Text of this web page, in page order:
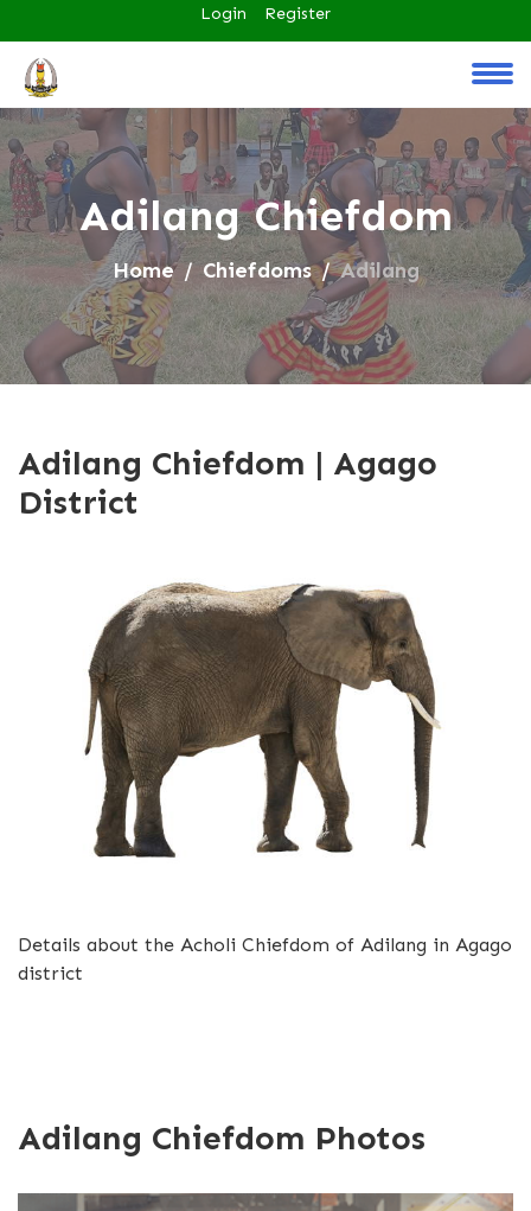
Login Register
Adilang Chiefdom
Home Chiefdoms Adilang
Adilang Chiefdom | Agago
District
Details about the Acholi Chiefdom of Adilang in Agago
district
Adilang Chiefdom Photos